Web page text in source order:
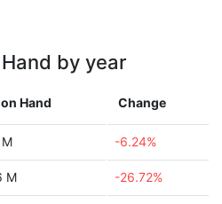
by year
Hand Change
-6.24%
M -26.72%